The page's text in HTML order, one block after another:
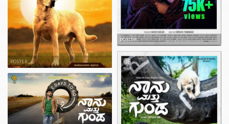
POSTER
POSTER